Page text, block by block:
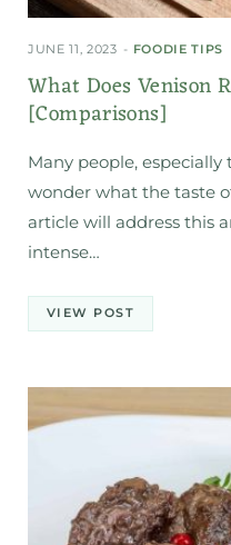
JUNE 11, 2023 FOODIE TIPS
What Does Venison
[Comparisons]
Many people, especially
wonder what the taste
article will address this
intense…
VIEW POST